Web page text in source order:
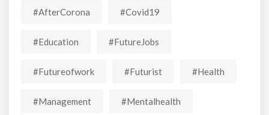
#AfterCorona #covid19
#education #FutureJobs
#futureofwork #futurist #Health
#Management #mentalhealth